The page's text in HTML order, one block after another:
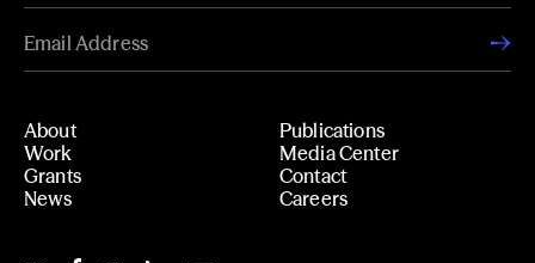
About
Work
Grants
News
Publications
Media Center
Contact
Careers